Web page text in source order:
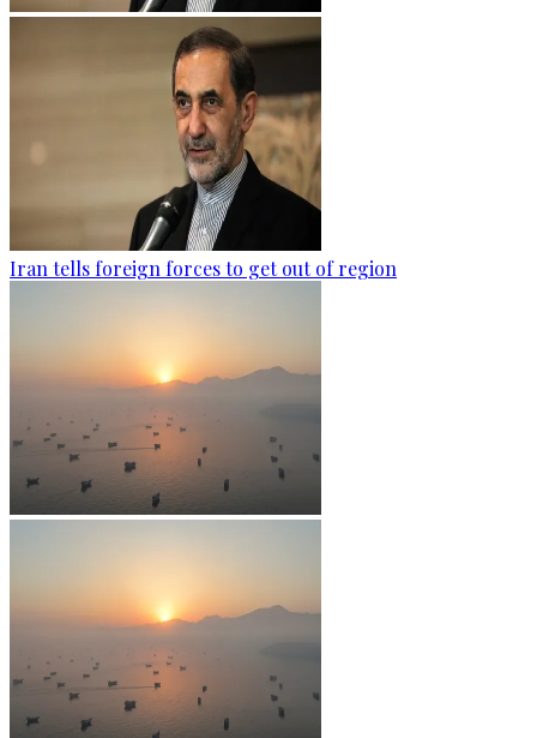
Iran tells foreign forces to get out of region